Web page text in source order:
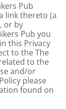
Pub
link thereto (a
or by
Pub you
this Privacy
to the The
to the
and/or
please
found on